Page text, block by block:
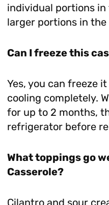
individual portions
larger portions in the
Can I freeze this
Yes, you can freeze
cooling completely.
for up to 2 months,
refrigerator before
What toppings go
Casserole?
Cilantro and sour